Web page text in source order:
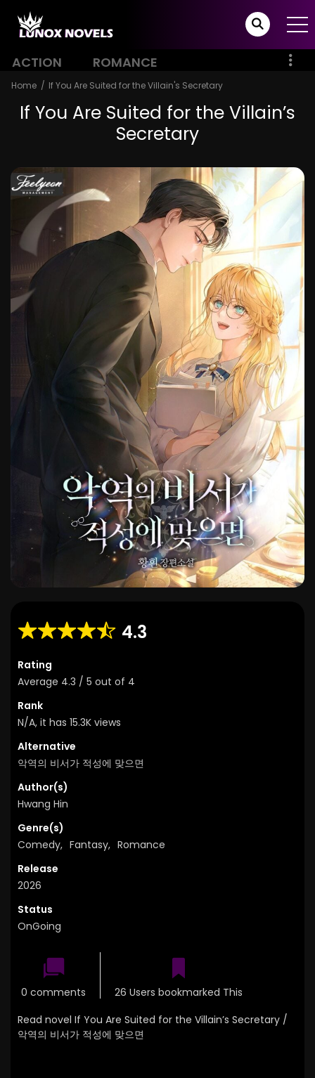
ACTION ROMANCE
Home If You Are Suited for the Villain's Secretary
If You Are Suited for the Villain’s
Secretary
4.3
Rating
Average 4.3 / 5 out of 4
Rank
N/A, it has 15.3K views
Alternative
악역의 비서가 적성에 맞으면
Author(s)
Hwang Hin
Genre(s)
Comedy, Fantasy, Romance
Release
2026
Status
OnGoing
0 comments
26 Users bookmarked This
Read novel If You Are Suited for the Villain’s Secretary /
악역의 비서가 적성에 맞으면